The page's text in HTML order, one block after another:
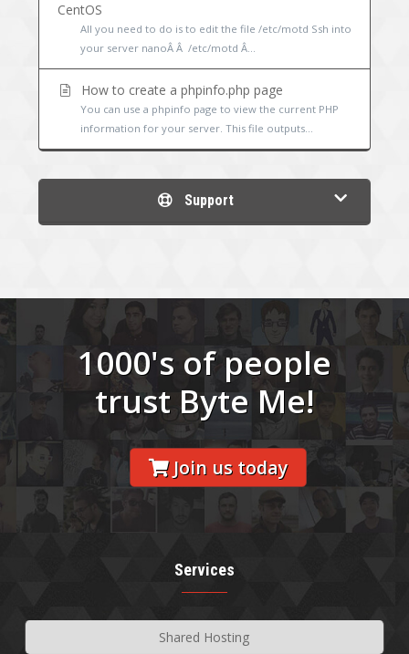
CentOS
All you need to do is to edit the file /etc/motd Ssh into
your server nanoÂ Â /etc/motd Â...
How to create a phpinfo.php page
You can use a phpinfo page to view the current PHP
information for your server. This file outputs...
Support
1000's of people
trust Byte Me!
Join us today
Services
Shared Hosting